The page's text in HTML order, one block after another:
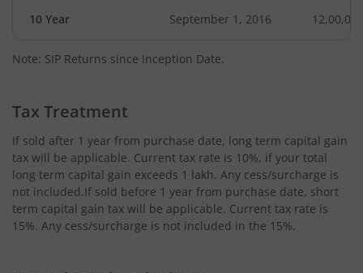
10 Year September 1, 2016 12,00,000
Note: SIP Returns since Inception Date.
Tax Treatment
If sold after 1 year from purchase date, long term capital gain
tax will be applicable. Current tax rate is 10%, if your total
long term capital gain exceeds 1 lakh. Any cess/surcharge is
not included.If sold before 1 year from purchase date, short
term capital gain tax will be applicable. Current tax rate is
15%. Any cess/surcharge is not included in the 15%.